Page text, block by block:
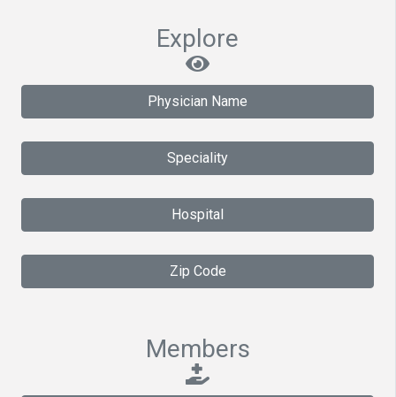
Explore
Physician Name
Speciality
Hospital
Zip Code
Members